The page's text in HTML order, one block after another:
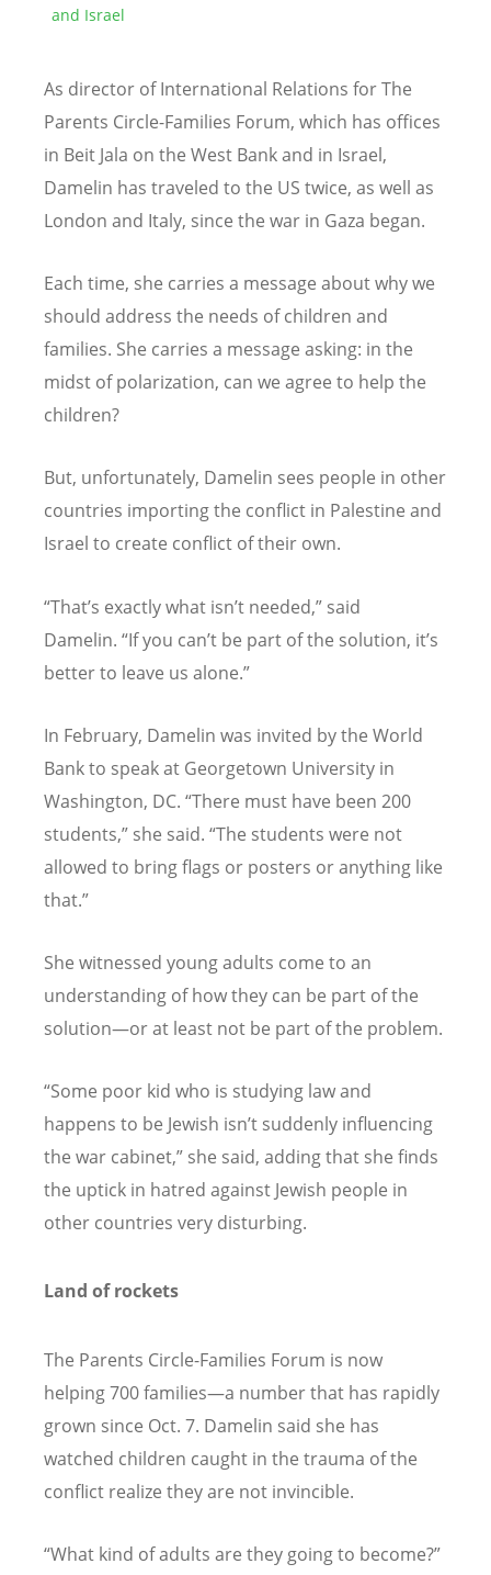
and Israel
As director of International Relations for The
Parents Circle-Families Forum, which has offices
in Beit Jala on the West Bank and in Israel,
Damelin has traveled to the US twice, as well as
London and Italy, since the war in Gaza began.
Each time, she carries a message about why we
should address the needs of children and
families. She carries a message asking: in the
midst of polarization, can we agree to help the
children?
But, unfortunately, Damelin sees people in other
countries importing the conflict in Palestine and
Israel to create conflict of their own.
“That’s exactly what isn’t needed,” said
Damelin. “If you can’t be part of the solution, it’s
better to leave us alone.”
In February, Damelin was invited by the World
Bank to speak at Georgetown University in
Washington, DC. “There must have been 200
students,” she said. “The students were not
allowed to bring flags or posters or anything like
that.”
She witnessed young adults come to an
understanding of how they can be part of the
solution—or at least not be part of the problem.
“Some poor kid who is studying law and
happens to be Jewish isn’t suddenly influencing
the war cabinet,” she said, adding that she finds
the uptick in hatred against Jewish people in
other countries very disturbing.
Land of rockets
The Parents Circle-Families Forum is now
helping 700 families—a number that has rapidly
grown since Oct. 7. Damelin said she has
watched children caught in the trauma of the
conflict realize they are not invincible.
“What kind of adults are they going to become?”